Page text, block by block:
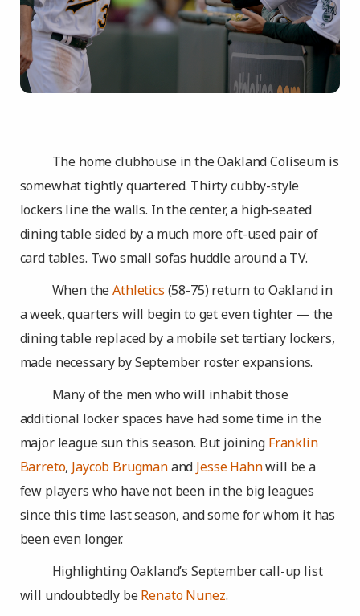
The home clubhouse in the Oakland Coliseum is
somewhat tightly quartered. Thirty cubby-style
lockers line the walls. In the center, a high-seated
dining table sided by a much more oft-used pair of
card tables. Two small sofas huddle around a TV.
When theAthletics (58-75) return to Oakland in
a week, quarters will begin to get even tighter — the
dining table replaced by a mobile set tertiary lockers,
made necessary by September roster expansions.
Many of the men who will inhabit those
additional locker spaces have had some time in the
major league sun this season. But joining Franklin
Barreto, Jaycob Brugmanand Jesse Hahnwill be a
few players who have not been in the big leagues
since this time last season, and some for whom it has
been even longer.
Highlighting Oakland’s September call-up list
will undoubtedly beRenato Nunez.